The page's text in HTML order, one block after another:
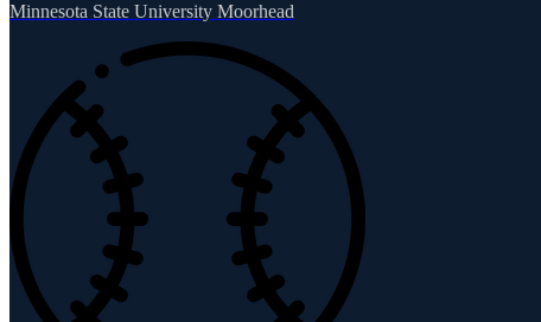
Minnesota State University Moorhead